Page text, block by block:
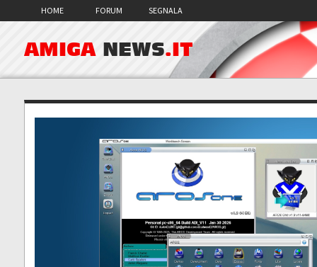
HOME FORUM SEGNALA
AMIGA NEWS.IT